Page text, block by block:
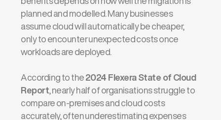
planned and modelled. Many businesses
assume cloud will automatically be cheaper,
only to encounter unexpected costs once
workloads are deployed.
According to the 2024 Flexera State of Cloud
Report , nearly half of organisations struggle to
compare on-premises and cloud costs
accurately, often underestimating expenses